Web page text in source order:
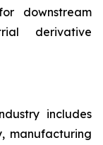
downstream
derivative
includes
manufacturing